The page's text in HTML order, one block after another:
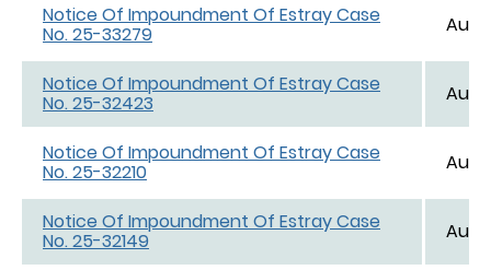
Notice Of Impoundment Of Estray Case
No. 25-33279 Aug.
Notice Of Impoundment Of Estray Case
No. 25-32423 Aug.
Notice Of Impoundment Of Estray Case
No. 25-32210 Aug.
Notice Of Impoundment Of Estray Case
No. 25-32149 Aug.